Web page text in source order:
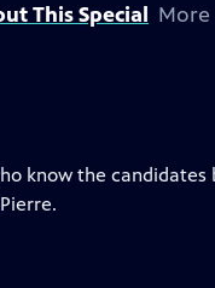
This Special More
know the candidates